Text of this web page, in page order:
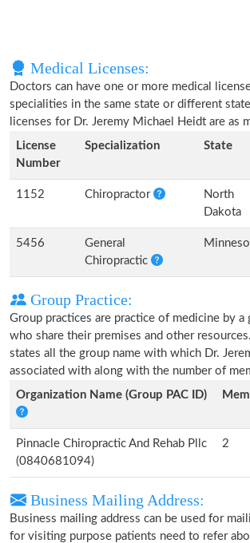
Medical Licenses:
Doctors can have one or more medical
specialities in the same state or different
licenses for Dr. Jeremy Michael Heidt are as
License
Number
Specialization State
1152 Chiropractor
North
Dakota
5456
General
Chiropractic
Group Practice:
Group practices are practice of medicine by a
who share their premises and other
states all the group name with which Dr.
associated with along with the number of
Organization Name (Group PAC ID)
Pinnacle Chiropractic And Rehab Pllc
(0840681094)
2
Business Mailing Address:
Business mailing address can be used for
for visiting purpose patients need to refer